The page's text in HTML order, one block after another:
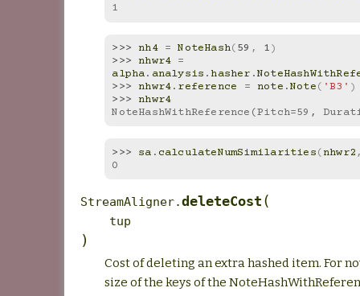
1
>>> nh4 = NoteHash(59 , 1)
>>> nhwr4 =
alpha. analysis . hasher .
>>> nhwr4. reference = note .Note( 'B3' )
>>> nhwr4
NoteHashWithReference(Pitch=59,
>>> sa . calculateNumSimilarities(nhwr2
0
StreamAligner.deleteCost (
tup
)
Cost of deleting an extra hashed item. For
size of the keys of the